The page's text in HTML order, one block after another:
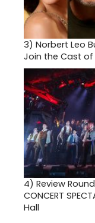
3) Norbert Leo
Join the Cast of
4) Review
CONCERT
Hall